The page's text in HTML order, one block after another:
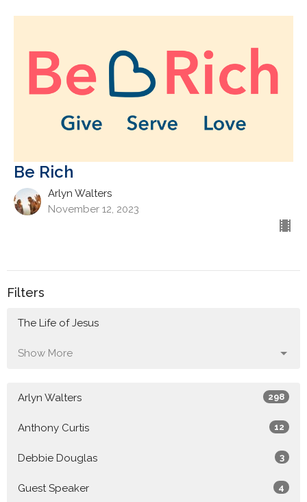
Be Rich
Arlyn Walters
November 12, 2023
Filters
The Life of Jesus
Show More
Arlyn Walters 298
Anthony Curtis 12
Debbie Douglas 3
Guest Speaker 4